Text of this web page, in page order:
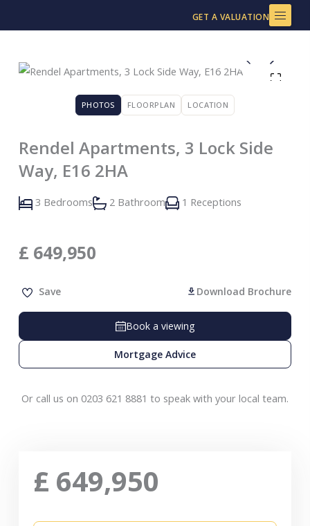
to
GET A VALUATION
PHOTOS FLOORPLAN LOCATION
Rendel Apartments, 3 Lock Side
Way, E16 2HA
3 Bedrooms 2 Bathroom 1 Receptions
£ 649,950
Save Download Brochure
Book a viewing
Mortgage Advice
Or call us on 0203 621 8881 to speak with your local team.
£ 649,950